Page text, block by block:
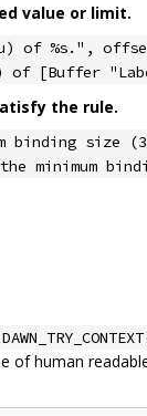
value or limit.
of %s.",
of [Buffer
the rule.
binding size
minimum
human